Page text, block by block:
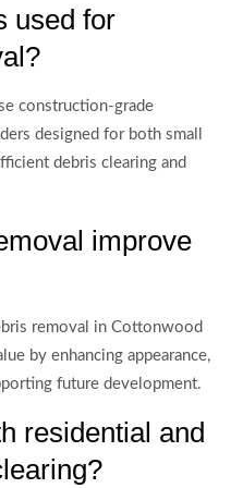
used for
construction-grade
designed for both small
debris clearing and
improve
removal in Cottonwood
by enhancing appearance,
future development.
residential and